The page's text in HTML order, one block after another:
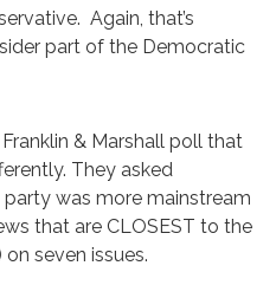
Again, that’s
part of the Democratic
& Marshall poll that
They asked
was more mainstream
that are CLOSEST to the
seven issues.